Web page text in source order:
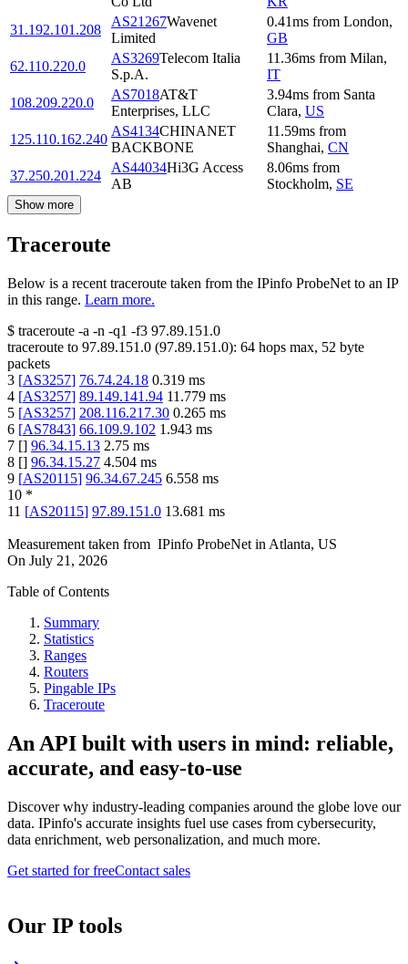
31.192.101.208
AS21267Wavenet
Limited
0.41ms from London,
GB
62.110.220.0
AS3269Telecom Italia
S.p.A.
11.36ms from Milan,
IT
108.209.220.0
AS7018AT&T
Enterprises, LLC
3.94ms from Santa
Clara, US
125.110.162.240
AS4134CHINANET
BACKBONE
11.59ms from
Shanghai, CN
37.250.201.224
AS44034Hi3G Access
AB
8.06ms from
Stockholm, SE
Show more
Traceroute
Below is a recent traceroute taken from the IPinfo ProbeNet to an IP
in this range. Learn more.
$ traceroute -a -n -q1 -f3 97.89.151.0
traceroute to 97.89.151.0 (97.89.151.0): 64 hops max, 52 byte
packets
3 [AS3257] 76.74.24.18 0.319 ms
4 [AS3257] 89.149.141.94 11.779 ms
5 [AS3257] 208.116.217.30 0.265 ms
6 [AS7843] 66.109.9.102 1.943 ms
7 [] 96.34.15.13 2.75 ms
8 [] 96.34.15.27 4.504 ms
9 [AS20115] 96.34.67.245 6.558 ms
10 *
11 [AS20115] 97.89.151.0 13.681 ms
Measurement taken from IPinfo ProbeNet in Atlanta, US
On July 21, 2026
Table of Contents
Summary
Statistics
Ranges
Routers
Pingable IPs
Traceroute
An API built with users in mind: reliable,
accurate, and easy-to-use
Discover why industry-leading companies around the globe love our
data. IPinfo's accurate insights fuel use cases from cybersecurity,
data enrichment, web personalization, and much more.
Get started for freeContact sales
Our IP tools